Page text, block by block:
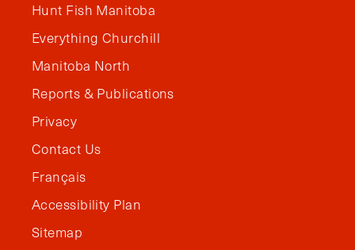
Hunt Fish Manitoba
Everything Churchill
Manitoba North
Reports & Publications
Privacy
Contact Us
Français
Accessibility Plan
Sitemap